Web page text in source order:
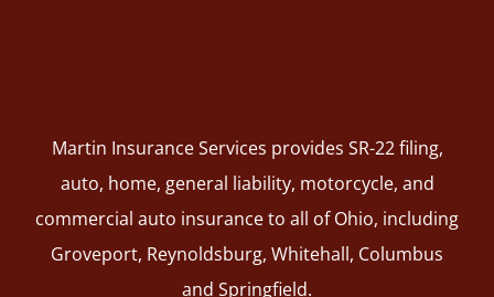
Martin Insurance Services provides SR-22 filing,
auto, home, general liability, motorcycle, and
commercial auto insurance to all of Ohio, including
Groveport, Reynoldsburg, Whitehall, Columbus
and Springfield.